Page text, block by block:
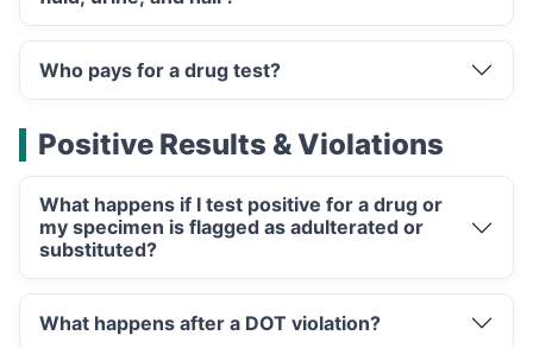
Who pays for a drug test?
Positive Results & Violations
What happens if I test positive for a drug or
my specimen is flagged as adulterated or
substituted?
What happens after a DOT violation?